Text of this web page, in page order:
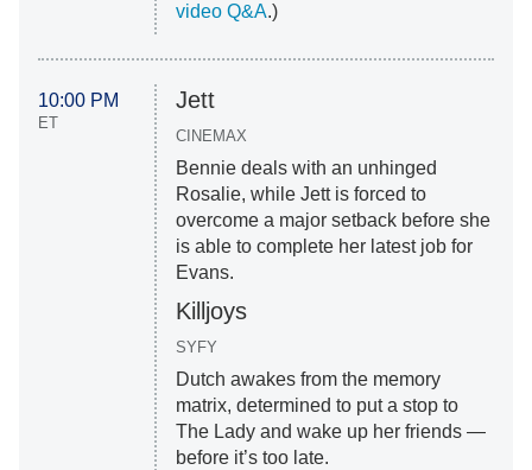
video Q&A.)
10:00 PM
ET
Jett
CINEMAX
Bennie deals with an unhinged
Rosalie, while Jett is forced to
overcome a major setback before she
is able to complete her latest job for
Evans.
Killjoys
SYFY
Dutch awakes from the memory
matrix, determined to put a stop to
The Lady and wake up her friends —
before it’s too late.